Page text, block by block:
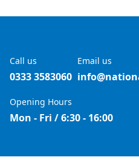
Call us
0333 3583060
Email us
Opening Hours
Mon - Fri / 6:30 - 16:00